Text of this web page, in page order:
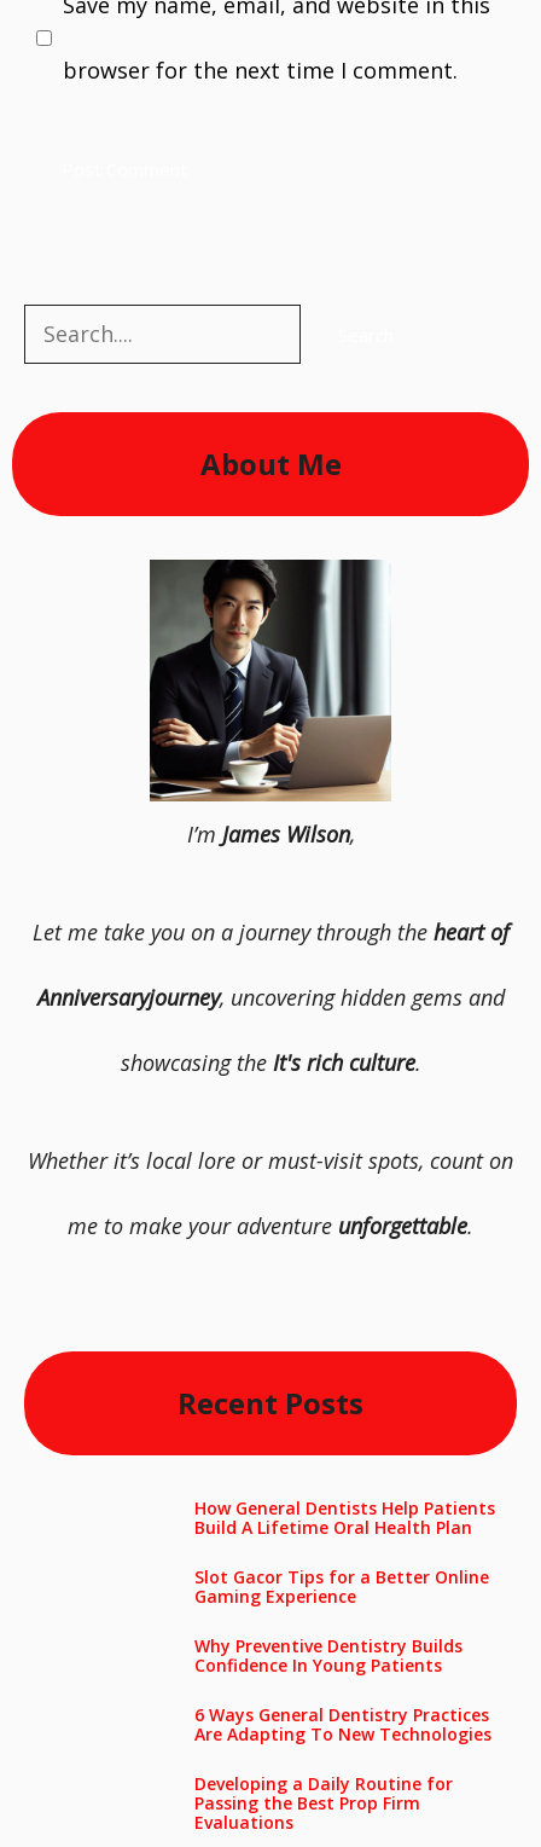
browser for the next time I comment.
Search
About Me
I’m James Wilson,
Let me take you on a journey through the heart of
Anniversaryjourney, uncovering hidden gems and
showcasing the It's rich culture.
Whether it’s local lore or must-visit spots, count on
me to make your adventure unforgettable.
Recent Posts
How General Dentists Help Patients
Build A Lifetime Oral Health Plan
Slot Gacor Tips for a Better Online
Gaming Experience
Why Preventive Dentistry Builds
Confidence In Young Patients
6 Ways General Dentistry Practices
Are Adapting To New Technologies
Developing a Daily Routine for
Passing the Best Prop Firm
Evaluations